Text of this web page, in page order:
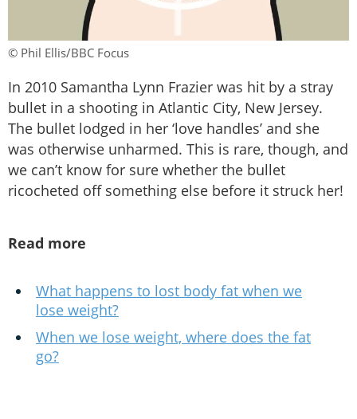
© Phil Ellis/BBC Focus
In 2010 Samantha Lynn Frazier was hit by a stray
bullet in a shooting in Atlantic City, New Jersey.
The bullet lodged in her ‘love handles’ and she
was otherwise unharmed. This is rare, though, and
we can’t know for sure whether the bullet
ricocheted off something else before it struck her!
Read more
What happens to lost body fat when we
lose weight?
When we lose weight, where does the fat
go?